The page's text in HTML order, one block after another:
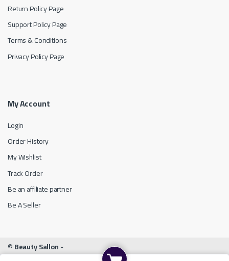
Return Policy Page
Support Policy Page
Terms & Conditions
Privacy Policy Page
My Account
Login
Order History
My Wishlist
Track Order
Be an affiliate partner
Be A Seller
©Beauty Sallon-